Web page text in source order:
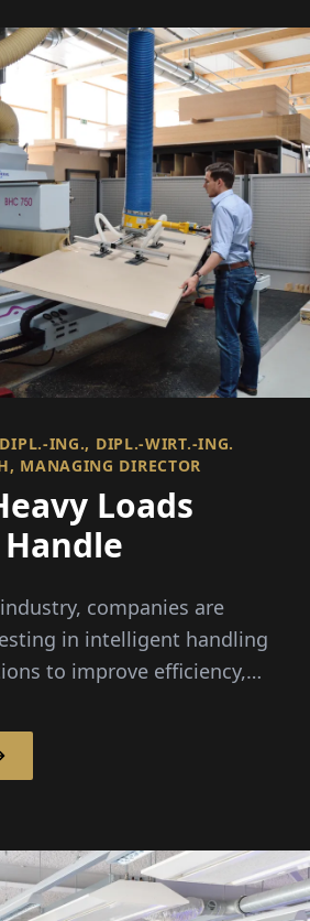
ING., DIPL.-WIRT.-ING.
MANAGING DIRECTOR
Loads
companies are
in intelligent handling
to improve efficiency,